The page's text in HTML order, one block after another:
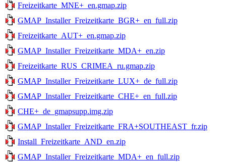
Freizeitkarte_MNE+_en.gmap.zip
GMAP_Installer_Freizeitkarte_BGR+_en_full.zip
Freizeitkarte_AUT+_en.gmap.zip
GMAP_Installer_Freizeitkarte_MDA+_en.zip
Freizeitkarte_RUS_CRIMEA_ru.gmap.zip
GMAP_Installer_Freizeitkarte_LUX+_de_full.zip
GMAP_Installer_Freizeitkarte_CHE+_en_full.zip
CHE+_de_gmapsupp.img.zip
GMAP_Installer_Freizeitkarte_FRA+SOUTHEAST_fr.zip
Install_Freizeitkarte_AND_en.zip
GMAP_Installer_Freizeitkarte_MDA+_en_full.zip